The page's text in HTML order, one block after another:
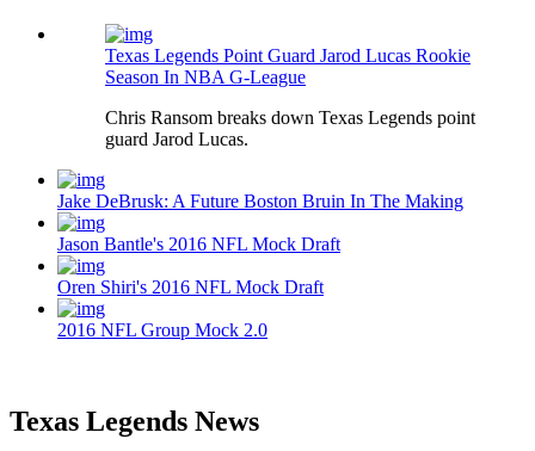
Texas Legends Point Guard Jarod Lucas Rookie
Season In NBA G-League
Chris Ransom breaks down Texas Legends point
guard Jarod Lucas.
Jake DeBrusk: A Future Boston Bruin In The Making
Jason Bantle's 2016 NFL Mock Draft
Oren Shiri's 2016 NFL Mock Draft
2016 NFL Group Mock 2.0
Texas Legends News